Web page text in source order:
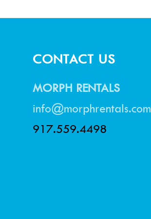
CONTACT US
MORPH RENTALS
info@morphrentals.com
917.559.4498